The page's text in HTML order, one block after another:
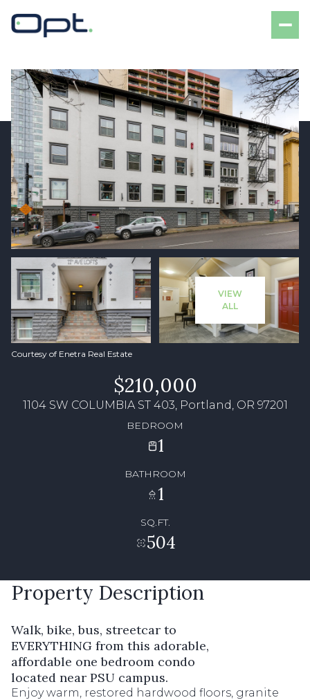
VIEW
ALL
Courtesy of Enetra Real Estate
$210,000
1104 SW COLUMBIA ST 403, Portland, OR 97201
BEDROOM
1
BATHROOM
1
SQ.FT.
504
Property Description
Walk, bike, bus, streetcar to
EVERYTHING from this adorable,
affordable one bedroom condo
located near PSU campus.
Enjoy warm, restored hardwood floors, granite
Thursday
06
Aug
Friday
07
Aug